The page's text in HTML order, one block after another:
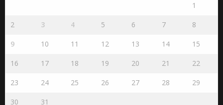
1
2 3 4 5 6 7 8
9 10 11 12 13 14 15
16 17 18 19 20 21 22
23 24 25 26 27 28 29
30 31